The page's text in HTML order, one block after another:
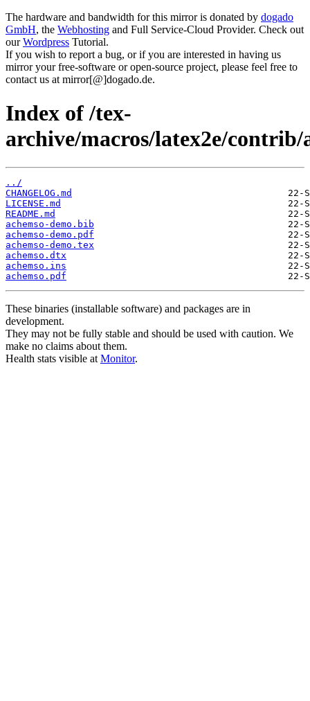
The hardware and bandwidth for this mirror is donated by dogado
GmbH, the Webhosting and Full Service-Cloud Provider. Check out
ourWordpress Tutorial.
If you wish to report a bug, or if you are interested in having us
mirror your free-software or open-source project, please feel free to
contact us at mirror[@]dogado.de.
Index of /tex-
archive/macros/latex2e/contrib/
../
CHANGELOG.md
LICENSE.md
README.md
achemso-demo.bib
achemso-demo.pdf
achemso-demo.tex
achemso.dtx
achemso.ins
achemso.pdf
These binaries (installable software) and packages are in
development.
They may not be fully stable and should be used with caution. We
make no claims about them.
Health stats visible at Monitor.